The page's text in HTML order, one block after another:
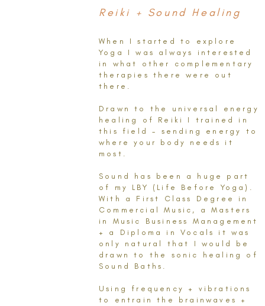
Reiki + Sound Healing
When I started to explore
Yoga I was always interested
in what other complementary
therapies there were out
there.
Drawn to the universal energy
healing of Reiki I trained in
this field - sending energy to
where your body needs it
most.
Sound has been a huge part
of my LBY (Life Before Yoga).
With a First Class Degree in
Commercial Music, a Masters
in Music Business Management
+ a Diploma in Vocals it was
only natural that I would be
drawn to the sonic healing of
Sound Baths.
Using frequency + vibrations
to entrain the brainwaves +